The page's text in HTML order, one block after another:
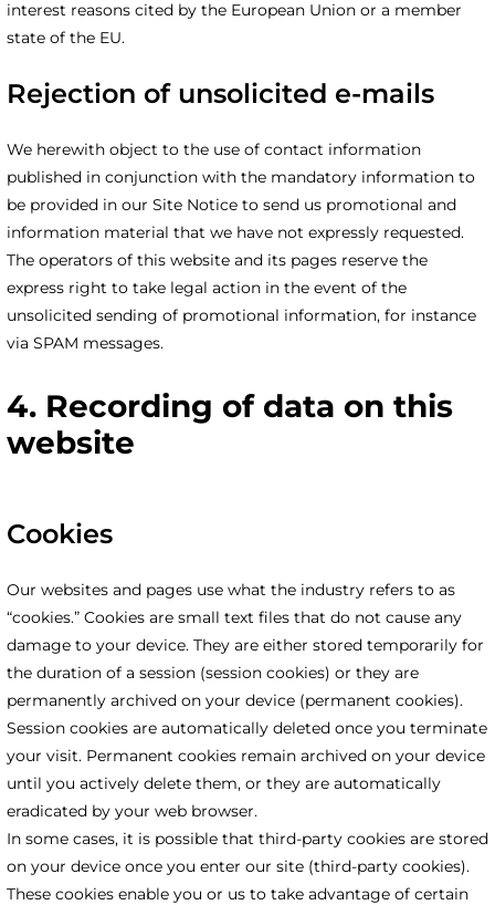
interest reasons cited by the European Union or a member
state of the EU.
Rejection of unsolicited e-mails
We herewith object to the use of contact information
published in conjunction with the mandatory information to
be provided in our Site Notice to send us promotional and
information material that we have not expressly requested.
The operators of this website and its pages reserve the
express right to take legal action in the event of the
unsolicited sending of promotional information, for instance
via SPAM messages.
4. Recording of data on this
website
Cookies
Our websites and pages use what the industry refers to as
“cookies.” Cookies are small text files that do not cause any
damage to your device. They are either stored temporarily for
the duration of a session (session cookies) or they are
permanently archived on your device (permanent cookies).
Session cookies are automatically deleted once you terminate
your visit. Permanent cookies remain archived on your device
until you actively delete them, or they are automatically
eradicated by your web browser.
In some cases, it is possible that third-party cookies are stored
on your device once you enter our site (third-party cookies).
These cookies enable you or us to take advantage of certain